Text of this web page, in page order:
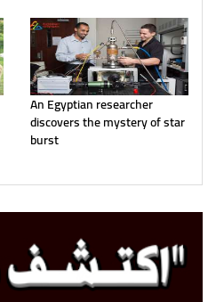
An Egyptian researcher
discovers the mystery of star
burst